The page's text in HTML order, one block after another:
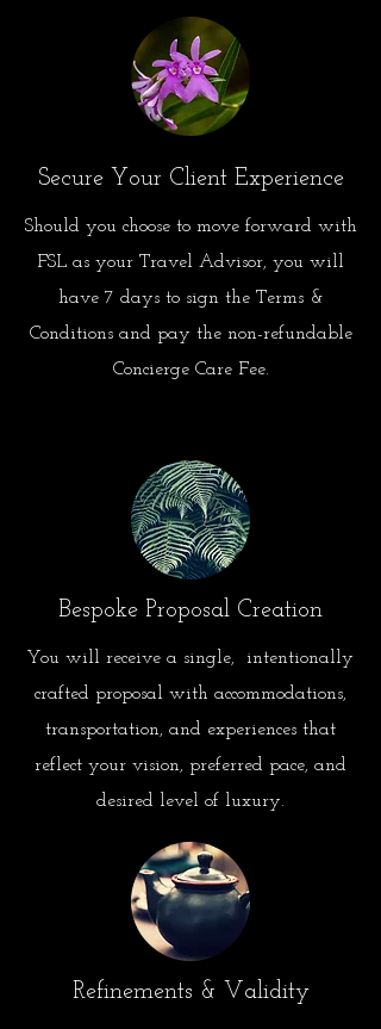
Secure Your Client Experience
Should you choose to move forward with
FSL as your Travel Advisor, you will
have 7 days to sign the Terms &
Conditions and pay the non-refundable
Concierge Care Fee.
Bespoke Proposal Creation
You will receive a single,
intentionally
crafted proposal with accommodations,
transportation, and experiences that
reflect your vision, preferred pace, and
desired level of luxury.
Refinements & Validity